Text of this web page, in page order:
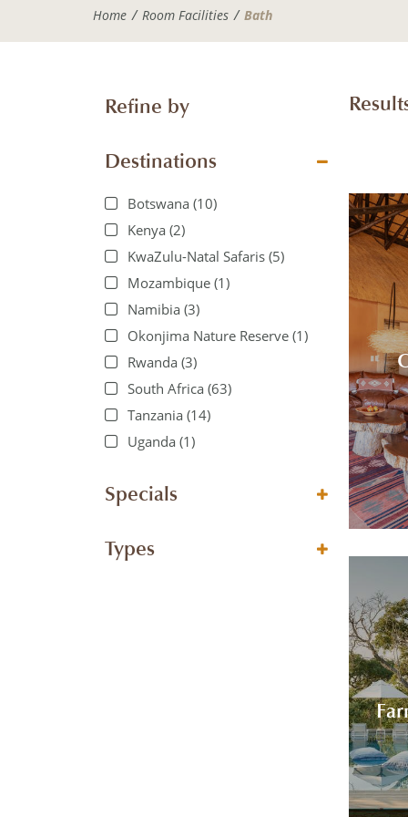
Home Room Facilities Bath
Refine by
Destinations
Botswana (10)
Kenya (2)
KwaZulu-Natal Safaris (5)
Mozambique (1)
Namibia (3)
Okonjima Nature Reserve (1)
Rwanda (3)
South Africa (63)
Tanzania (14)
Uganda (1)
Specials
Types